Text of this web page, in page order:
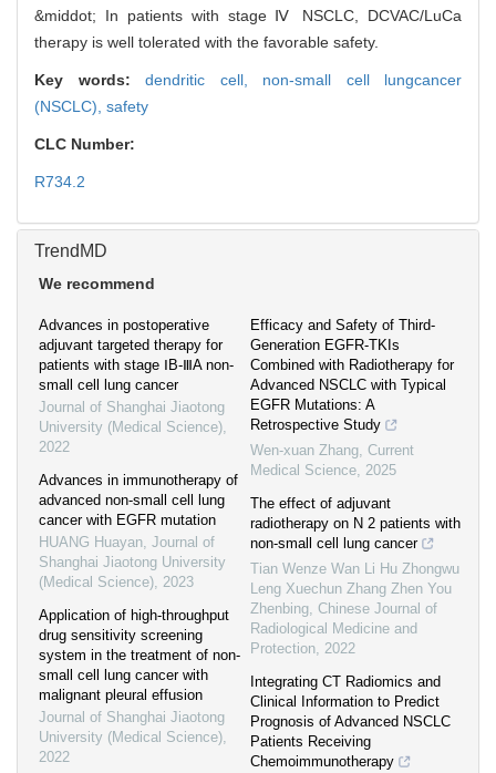
&middot; In patients with stage Ⅳ NSCLC, DCVAC/LuCa
therapy is well tolerated with the favorable safety.
Key words: dendritic cell, non-small cell lungcancer
(NSCLC), safety
CLC Number:
R734.2
TrendMD
We recommend
Advances in postoperative
adjuvant targeted therapy for
patients with stage ⅠB-ⅢA non-
small cell lung cancer
Journal of Shanghai Jiaotong
University (Medical Science),
2022
Advances in immunotherapy of
advanced non-small cell lung
cancer with EGFR mutation
HUANG Huayan, Journal of
Shanghai Jiaotong University
(Medical Science), 2023
Application of high-throughput
drug sensitivity screening
system in the treatment of non-
small cell lung cancer with
malignant pleural effusion
Journal of Shanghai Jiaotong
University (Medical Science),
2022
Efficacy and Safety of Third-
Generation EGFR-TKIs
Combined with Radiotherapy for
Advanced NSCLC with Typical
EGFR Mutations: A
Retrospective Study
Wen-xuan Zhang, Current
Medical Science, 2025
The effect of adjuvant
radiotherapy on N 2 patients with
non-small cell lung cancer
Tian Wenze Wan Li Hu Zhongwu
Leng Xuechun Zhang Zhen You
Zhenbing, Chinese Journal of
Radiological Medicine and
Protection, 2022
Integrating CT Radiomics and
Clinical Information to Predict
Prognosis of Advanced NSCLC
Patients Receiving
Chemoimmunotherapy